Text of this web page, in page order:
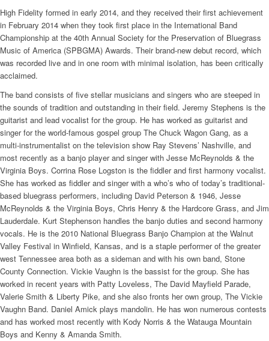
High Fidelity formed in early 2014, and they received their first achievement
in February 2014 when they took first place in the International Band
Championship at the 40th Annual Society for the Preservation of Bluegrass
Music of America (SPBGMA) Awards. Their brand-new debut record, which
was recorded live and in one room with minimal isolation, has been critically
acclaimed.
The band consists of five stellar musicians and singers who are steeped in
the sounds of tradition and outstanding in their field. Jeremy Stephens is the
guitarist and lead vocalist for the group. He has worked as guitarist and
singer for the world-famous gospel group The Chuck Wagon Gang, as a
multi-instrumentalist on the television show Ray Stevens’ Nashville, and
most recently as a banjo player and singer with Jesse McReynolds & the
Virginia Boys. Corrina Rose Logston is the fiddler and first harmony vocalist.
She has worked as fiddler and singer with a who’s who of today’s traditional-
based bluegrass performers, including David Peterson & 1946, Jesse
McReynolds & the Virginia Boys, Chris Henry & the Hardcore Grass, and Jim
Lauderdale. Kurt Stephenson handles the banjo duties and second harmony
vocals. He is the 2010 National Bluegrass Banjo Champion at the Walnut
Valley Festival in Winfield, Kansas, and is a staple performer of the greater
west Tennessee area both as a sideman and with his own band, Stone
County Connection. Vickie Vaughn is the bassist for the group. She has
worked in recent years with Patty Loveless, The David Mayfield Parade,
Valerie Smith & Liberty Pike, and she also fronts her own group, The Vickie
Vaughn Band. Daniel Amick plays mandolin. He has won numerous contests
and has worked most recently with Kody Norris & the Watauga Mountain
Boys and Kenny & Amanda Smith.